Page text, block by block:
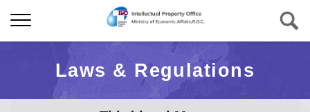
Laws & Regulations